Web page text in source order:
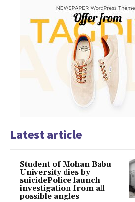
Latest article
Student of Mohan Babu
University dies by
suicidePolice launch
investigation from all
possible angles